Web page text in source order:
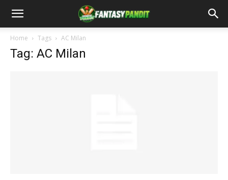
Home Tags AC Milan
Tag: AC Milan